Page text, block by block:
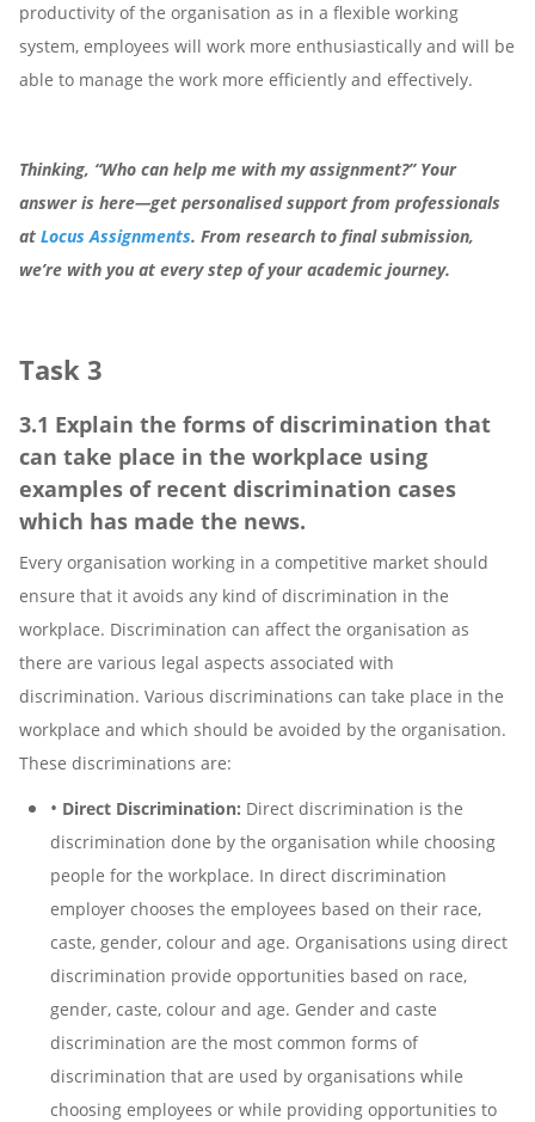
productivity of the organisation as in a flexible working
system, employees will work more enthusiastically and will be
able to manage the work more efficiently and effectively.
Thinking, “Who can help me with my assignment?” Your
answer is here—get personalised support from professionals
at Locus Assignments. From research to final submission,
we’re with you at every step of your academic journey.
Task 3
3.1 Explain the forms of discrimination that
can take place in the workplace using
examples of recent discrimination cases
which has made the news.
Every organisation working in a competitive market should
ensure that it avoids any kind of discrimination in the
workplace. Discrimination can affect the organisation as
there are various legal aspects associated with
discrimination. Various discriminations can take place in the
workplace and which should be avoided by the organisation.
These discriminations are:
• Direct Discrimination: Direct discrimination is the
discrimination done by the organisation while choosing
people for the workplace. In direct discrimination
employer chooses the employees based on their race,
caste, gender, colour and age. Organisations using direct
discrimination provide opportunities based on race,
gender, caste, colour and age. Gender and caste
discrimination are the most common forms of
discrimination that are used by organisations while
choosing employees or while providing opportunities to